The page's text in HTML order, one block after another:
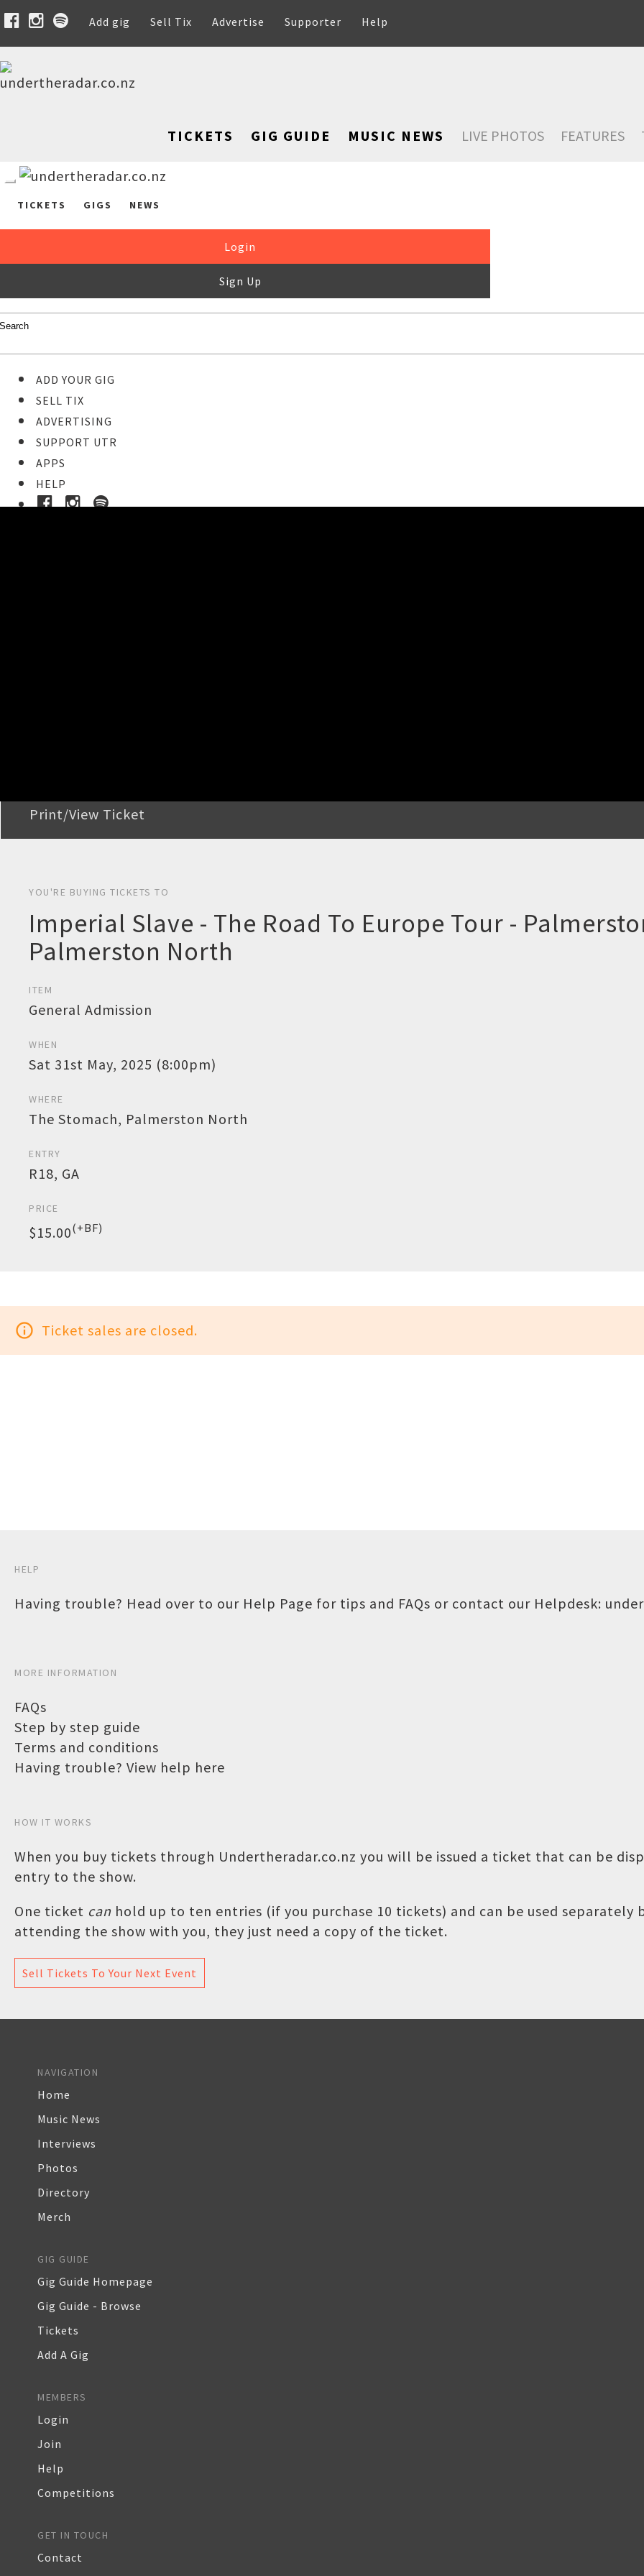
Add gig Sell Tix Advertise Supporter Help
TICKETS GIG GUIDE MUSIC NEWS LIVE PHOTOS FEATURES
TICKETS GIGS NEWS
Login
Sign Up
ADD YOUR GIG
SELL TIX
ADVERTISING
SUPPORT UTR
APPS
HELP
Print/View Ticket
YOU'RE BUYING TICKETS TO
Imperial Slave - The Road To Europe Tour -
Palmerston North
ITEM
General Admission
WHEN
Sat 31st May, 2025 (8:00pm)
WHERE
The Stomach, Palmerston North
ENTRY
R18, GA
PRICE
$15.00(+BF)
info_outline Ticket sales are closed.
HELP
Having trouble? Head over to our Help Page for tips and FAQs or contact our Helpdesk:
MORE INFORMATION
FAQs
Step by step guide
Terms and conditions
Having trouble? View help here
HOW IT WORKS
When you buy tickets through Undertheradar.co.nz you will be issued a ticket that can be
entry to the show.
One ticket can hold up to ten entries (if you purchase 10 tickets) and can be used separately
attending the show with you, they just need a copy of the ticket.
Sell Tickets To Your Next Event
NAVIGATION
Home
Music News
Interviews
Photos
Directory
Merch
GIG GUIDE
Gig Guide Homepage
Gig Guide - Browse
Tickets
Add A Gig
MEMBERS
Login
Join
Help
Competitions
GET IN TOUCH
Contact